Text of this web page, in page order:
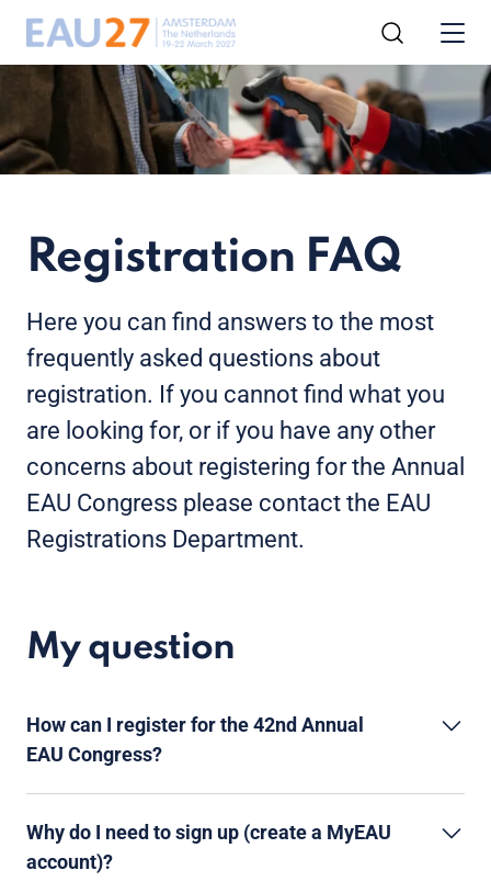
Registration FAQ
Here you can find answers to the most
frequently asked questions about
registration. If you cannot find what you
are looking for, or if you have any other
concerns about registering for the Annual
EAU Congress please contact the EAU
Registrations Department.
My question
How can I register for the 42nd Annual
EAU Congress?
Why do I need to sign up (create a MyEAU
account)?